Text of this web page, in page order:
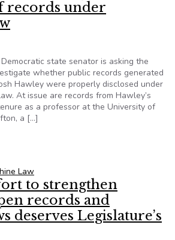
records under
Democratic state senator is asking the
whether public records generated
Hawley were properly disclosed under
At issue are records from Hawley’s
as a professor at the University of
a […]
Law
to strengthen
records and
deserves Legislature’s